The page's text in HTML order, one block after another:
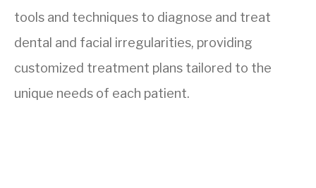
tools and techniques to diagnose and treat
dental and facial irregularities, providing
customized treatment plans tailored to the
unique needs of each patient.